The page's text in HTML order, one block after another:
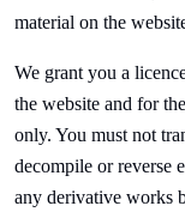
material on the
We grant you a
the website and for
only. You must not
decompile or reverse
any derivative works